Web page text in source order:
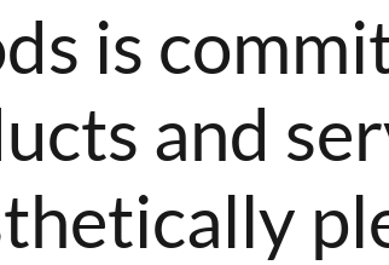
is
and